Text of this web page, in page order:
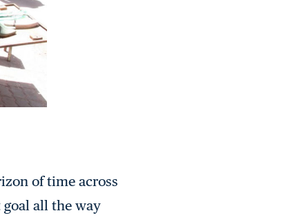
of time across
all the way